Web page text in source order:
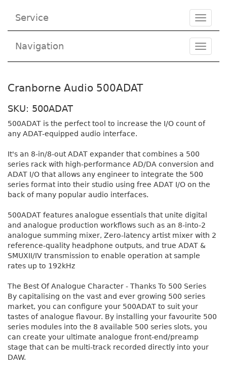
Service
Toggle
Navigation
Toggle
Cranborne Audio 500ADAT
SKU: 500ADAT
500ADAT is the perfect tool to increase the I/O count of
any ADAT-equipped audio interface.
It's an 8-in/8-out ADAT expander that combines a 500
series rack with high-performance AD/DA conversion and
ADAT I/O that allows any engineer to integrate the 500
series format into their studio using free ADAT I/O on the
back of many popular audio interfaces.
500ADAT features analogue essentials that unite digital
and analogue production workflows such as an 8-into-2
analogue summing mixer, Zero-latency artist mixer with 2
reference-quality headphone outputs, and true ADAT &
SMUXII/IV transmission to enable operation at sample
rates up to 192kHz
The Best Of Analogue Character - Thanks To 500 Series
By capitalising on the vast and ever growing 500 series
market, you can configure your 500ADAT to suit your
tastes of analogue flavour. By installing your favourite 500
series modules into the 8 available 500 series slots, you
can create your ultimate analogue front-end/preamp
stage that can be multi-track recorded directly into your
DAW.